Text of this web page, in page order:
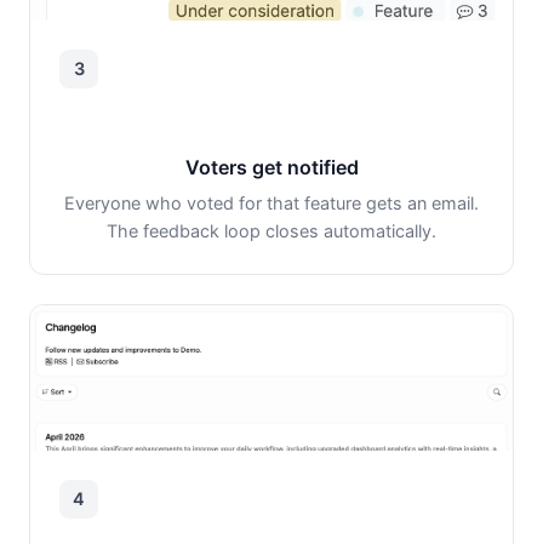
3
Voters get notified
Everyone who voted for that feature gets an email.
The feedback loop closes automatically.
4